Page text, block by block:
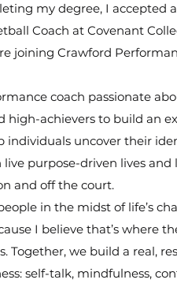
my degree, I accepted
Coach at Covenant
joining Crawford
coach passionate
high-achievers to build an
individuals uncover their
purpose-driven lives and
and off the court.
in the midst of life’s
I believe that’s where
Together, we build a real,
self-talk, mindfulness,